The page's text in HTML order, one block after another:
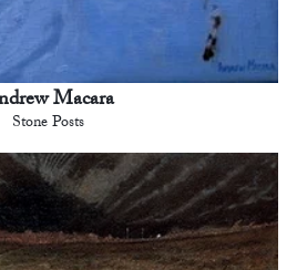
Macara
Stone Posts